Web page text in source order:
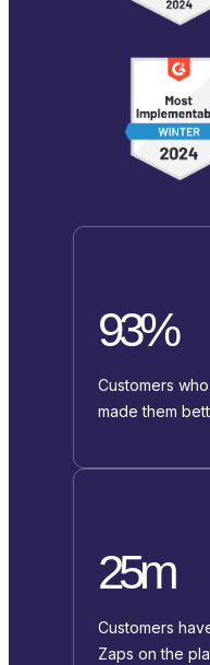
93%
Customers
made them
25m
Customers
Zaps on the